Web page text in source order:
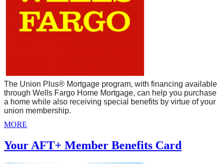
The Union Plus® Mortgage program, with financing available
through Wells Fargo Home Mortgage, can help you purchase
a home while also receiving special benefits by virtue of your
union membership.
MORE
Your AFT+ Member Benefits Card